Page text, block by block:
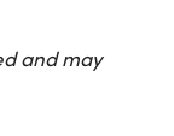
and may